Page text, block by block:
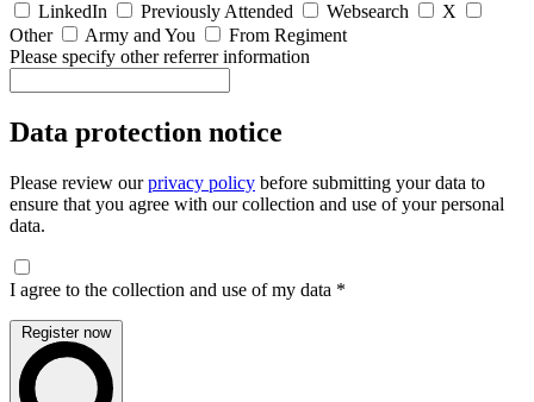
LinkedIn
Previously Attended Websearch
X
Other
Army and You
From Regiment
Please specify other referrer information
Data protection notice
Please review ourprivacy policy before submitting your data to
ensure that you agree with our collection and use of your personal
data.
I agree to the collection and use of my data *
Register now